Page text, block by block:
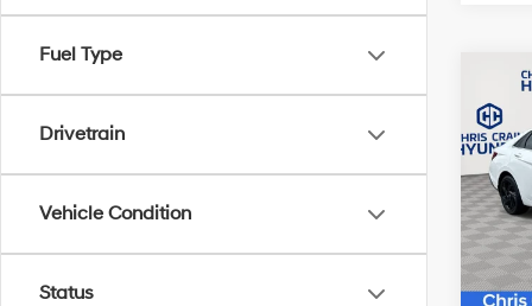
Fuel Type
Drivetrain
Vehicle Condition
Status
2026
SEL
VIN:
In
MSRP: